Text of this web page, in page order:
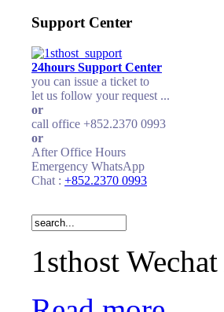
Support Center
24hours Support Center
you can issue a ticket to
let us follow your request ...
or
call office +852.2370 0993
or
After Office Hours
Emergency WhatsApp
Chat : +852.2370 0993
1sthost